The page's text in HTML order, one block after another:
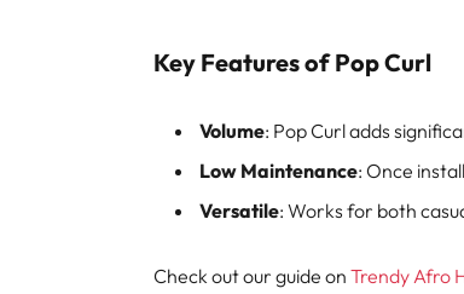
Key Features of Pop Curl
Volume: Pop Curl adds
Low Maintenance: Once
Versatile: Works for both
Check out our guide onTrendy Afro